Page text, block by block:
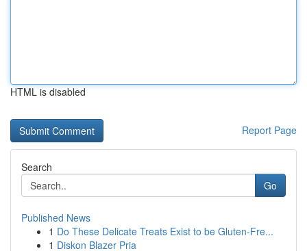
HTML is disabled
Report Page
Search
Go
Published News
1 Do These Delicate Treats Exist to be Gluten-Fre...
1 Diskon Blazer Pria